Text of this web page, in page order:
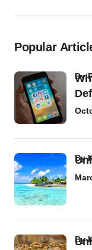
Popular
by
by
by